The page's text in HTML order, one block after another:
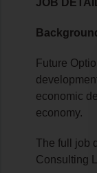
JOB
Future
economic
economy.
The full job
Consulting